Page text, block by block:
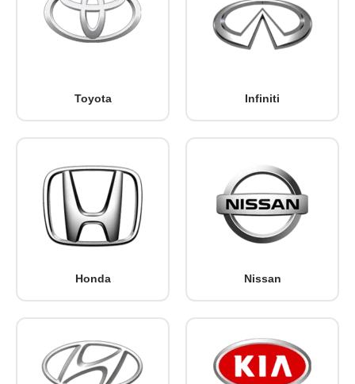
Toyota Infiniti
Honda Nissan